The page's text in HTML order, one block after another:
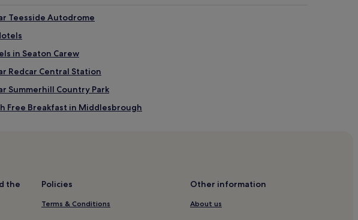
Teesside Autodrome
in Seaton Carew
Redcar Central Station
Summerhill Country Park
Free Breakfast in Middlesbrough
in Middlesbrough
the
Policies
Terms & Conditions
Other information
About us